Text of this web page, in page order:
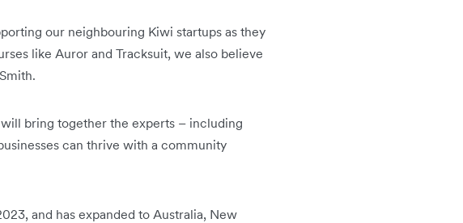
our neighbouring Kiwi startups as they
like Auror and Tracksuit, we also believe
will bring together the experts – including
can thrive with a community
and has expanded to Australia, New